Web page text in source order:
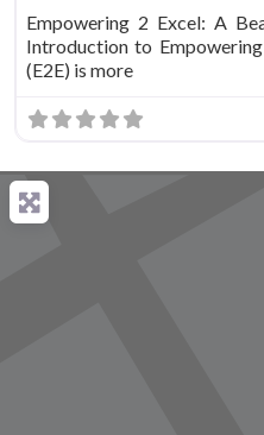
Empowering 2 Excel: A
Introduction to
(E2E) is more